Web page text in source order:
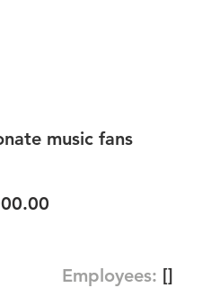
music fans
Employees: []